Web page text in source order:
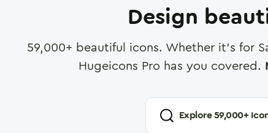
Design
59,000+ beautiful icons. Whether it's for
Hugeicons Pro has you covered.
Explore59,000+